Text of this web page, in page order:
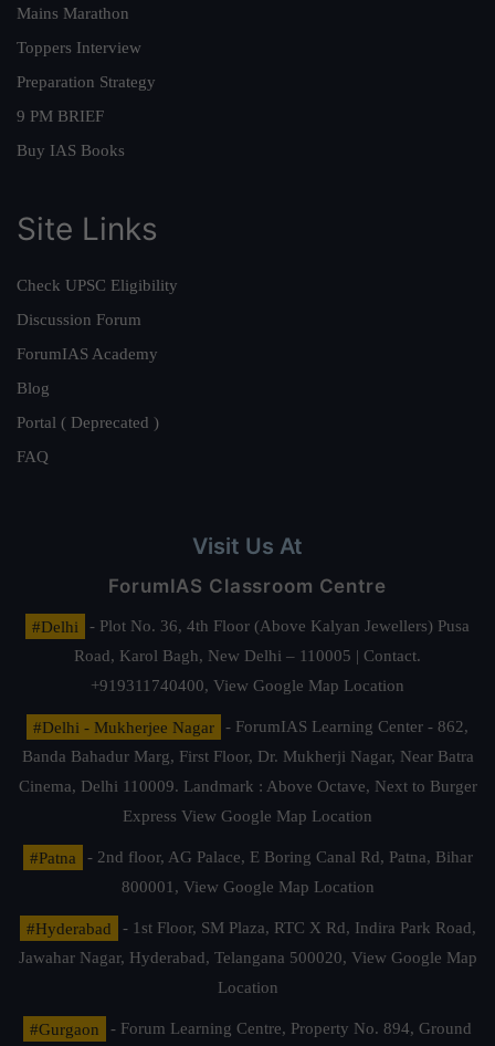
Mains Marathon
Toppers Interview
Preparation Strategy
9 PM BRIEF
Buy IAS Books
Site Links
Check UPSC Eligibility
Discussion Forum
ForumIAS Academy
Blog
Portal ( Deprecated )
FAQ
Visit Us At
ForumIAS Classroom Centre
#Delhi
- Plot No. 36, 4th Floor (Above Kalyan Jewellers) Pusa
Road, Karol Bagh, New Delhi – 110005 | Contact.
+919311740400, View Google Map Location
#Delhi - Mukherjee Nagar
- ForumIAS Learning Center - 862,
Banda Bahadur Marg, First Floor, Dr. Mukherji Nagar, Near Batra
Cinema, Delhi 110009. Landmark : Above Octave, Next to Burger
Express View Google Map Location
#Patna
- 2nd floor, AG Palace, E Boring Canal Rd, Patna, Bihar
800001, View Google Map Location
#Hyderabad
- 1st Floor, SM Plaza, RTC X Rd, Indira Park Road,
Jawahar Nagar, Hyderabad, Telangana 500020, View Google Map
Location
#Gurgaon - Forum Learning Centre, Property No. 894, Ground